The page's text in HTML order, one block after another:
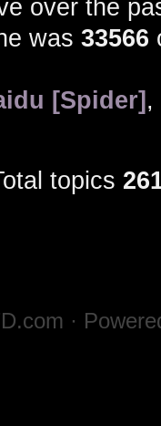
over the
was 33566
[Spider] ,
topics
·